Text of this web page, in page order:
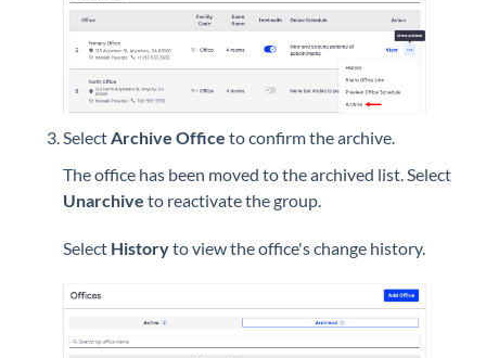
SelectArchive Office to confirm the archive.
The office has been moved to the archived list. Select
Unarchive to reactivate the group.
Select Historyto view the office's change history.